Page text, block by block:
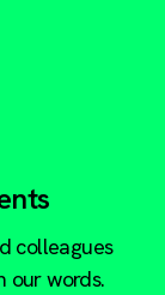
colleagues
our words.